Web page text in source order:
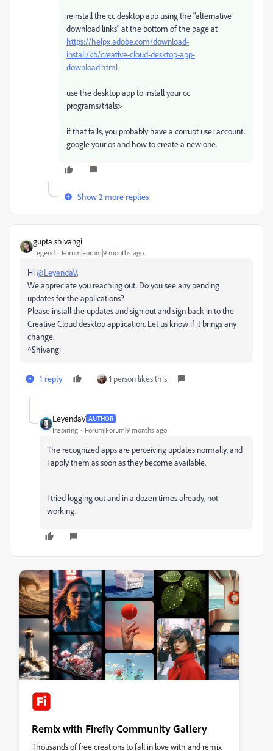
reinstall the cc desktop app using the "alternative
download links" at the bottom of the page at
https://helpx.adobe.com/download-
install/kb/creative-cloud-desktop-app-
download.html
use the desktop app to install your cc
programs/trials>
if that fails, you probably have a corrupt user account.
google your os and how to create a new one.
Show 2 more replies
gupta shivangi
Legend Forum|Forum|9 months ago
Hi@LeyendaV,
We appreciate you reaching out. Do you see any pending
updates for the applications?
Please install the updates and sign out and sign back in to the
Creative Cloud desktop application. Let us know if it brings any
change.
^Shivangi
1 reply 1 person likes this
LeyendaV AUTHOR
Inspiring Forum|Forum|9 months ago
The recognized apps are perceiving updates normally, and
I apply them as soon as they become available.
I tried logging out and in a dozen times already, not
working.
Remix with Firefly Community Gallery
Thousands of free creations to fall in love with and remix